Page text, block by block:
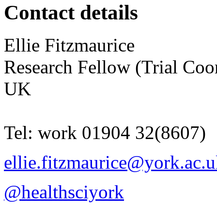
Contact details
Ellie Fitzmaurice
Research Fellow (Trial
UK
Tel: work 01904 32(8607)
@healthsciyork